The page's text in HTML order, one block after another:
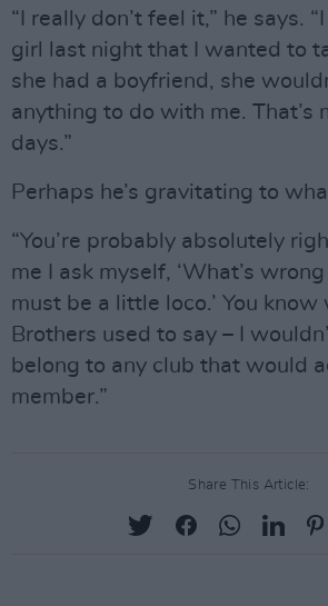
“I really don’t feel it,” he says.
girl last night that I wanted to
she had a boyfriend, she
anything to do with me. That’s
days.”
Perhaps he’s gravitating to
“You’re probably absolutely
me I ask myself, ‘What’s
must be a little loco.’ You
Brothers used to say – I
belong to any club that would
member.”
Share This Article: